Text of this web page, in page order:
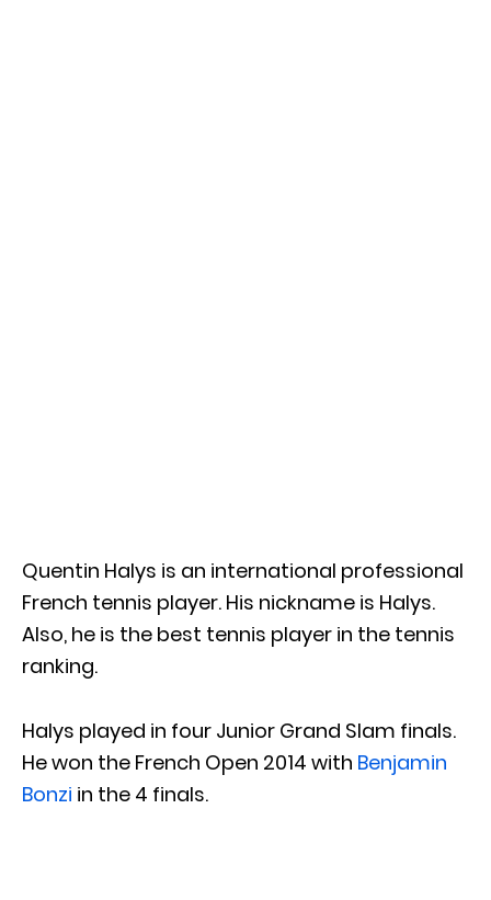
Quentin Halys is an international professional
French tennis player. His nickname is Halys.
Also, he is the best tennis player in the tennis
ranking.
Halys played in four Junior Grand Slam finals.
He won the French Open 2014 with Benjamin
Bonzi in the 4 finals.